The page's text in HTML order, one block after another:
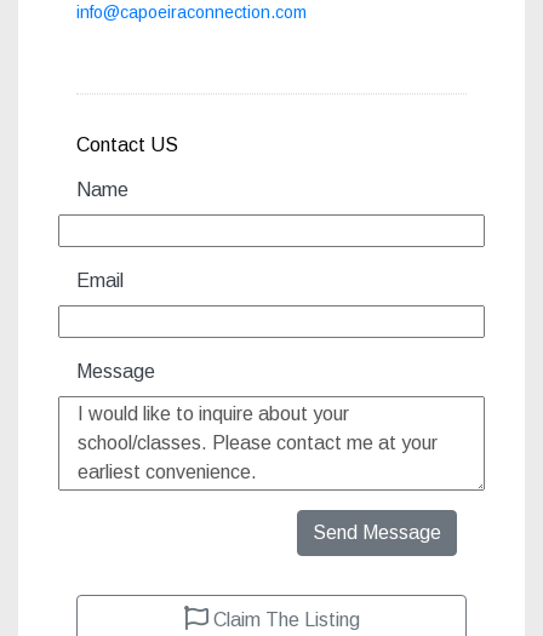
info@capoeiraconnection.com
Contact US
Name
Email
Message
Send Message
Claim The Listing